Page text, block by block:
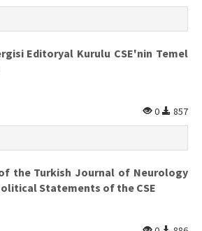
Editoryal Kurulu CSE'nin Temel
0
857
the Turkish Journal of Neurology
Statements of the CSE